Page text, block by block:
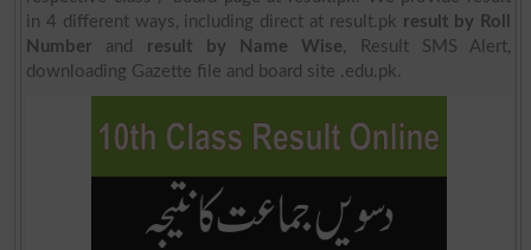
in 4 different ways, including direct at result.pk result by Roll
Number and result by Name Wise, Result SMS Alert,
downloading Gazette file and board site .edu.pk.